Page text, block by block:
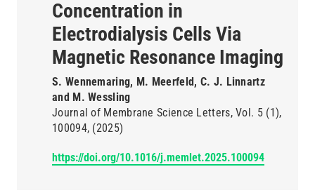
Concentration in
Electrodialysis Cells Via
Magnetic Resonance Imaging
S. Wennemaring, M. Meerfeld, C. J. Linnartz
and M. Wessling
Journal of Membrane Science Letters Vol. 5 (1)
100094 (2025)
https://doi.org/10.1016/j.memlet.2025.100094